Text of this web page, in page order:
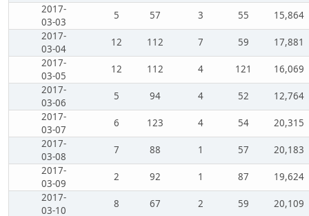
2017-
03-03
5 57 3 55
15,864
2017-
03-04
12 112 7 59
17,881
2017-
03-05
12 112 4 121
16,069
2017-
03-06
5 94 4 52
12,764
2017-
03-07
6 123 4 54
20,315
2017-
03-08
7 88 1 57
20,183
2017-
03-09
2 92 1 87
19,624
2017-
03-10
8 67 2 59
20,109